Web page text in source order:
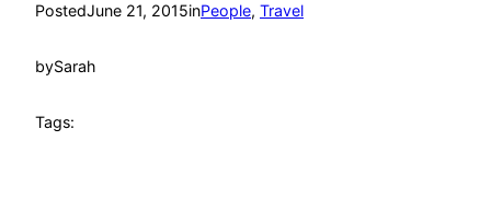
PostedJune 21, 2015inPeople, Travel
bySarah
Tags: